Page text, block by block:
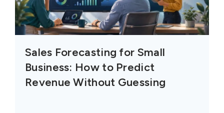
Sales Forecasting for Small
Business: How to Predict
Revenue Without Guessing